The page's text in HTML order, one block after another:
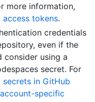
more information,
access tokens.
credentials
even if the
consider using a
secret. For
secrets in GitHub
specific